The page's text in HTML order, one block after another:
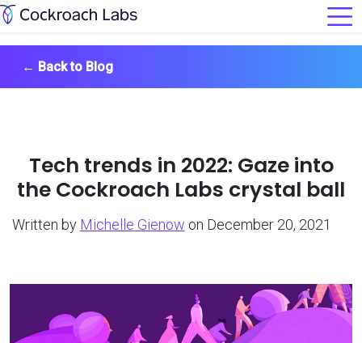
← Back to Blog
Tech trends in 2022: Gaze into
the Cockroach Labs crystal ball
Written by Michelle Gienow on December 20, 2021